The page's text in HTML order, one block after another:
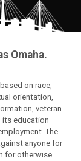
Omaha.
on race,
orientation,
veteran
its education
The
anyone for
for otherwise